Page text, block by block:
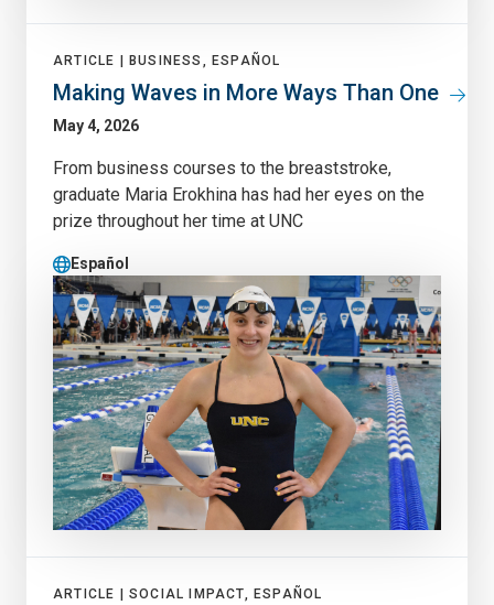
ARTICLE | BUSINESS, ESPAÑOL
Making Waves in More Ways Than One
May 4, 2026
From business courses to the breaststroke,
graduate Maria Erokhina has had her eyes on the
prize throughout her time at UNC
Español
ARTICLE | SOCIAL IMPACT, ESPAÑOL